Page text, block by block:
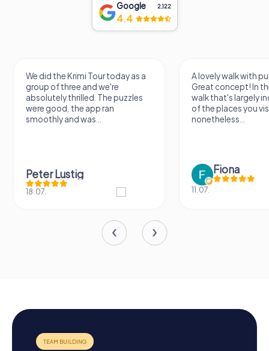
Google 2,122
4.4
We did the Krimi Tour today as a
group of three and we're
absolutely thrilled. The puzzles
were good, the app ran
smoothly and was...
Peter Lustig
18.07.
A lovely walk with
Great concept! In
walk that's largely
of the places you
nonetheless...
Fiona
11.07.